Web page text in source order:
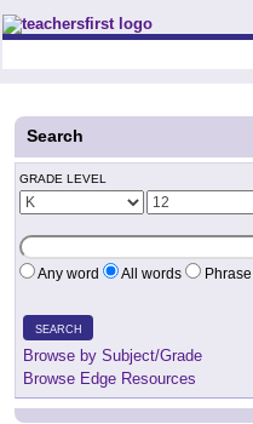
Teachers First - Thinking
Search
GRADE LEVEL
Any word All words Phrase
SEARCH
Browse by Subject/Grade
Browse Edge Resources